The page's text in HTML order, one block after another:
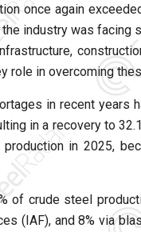
once again
industry was facing
role in overcoming
in recent years
in a recovery to
in 2025,
of crude steel
(IAF), and 8% via